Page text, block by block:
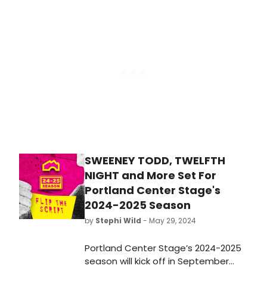
SWEENEY TODD, TWELFTH
NIGHT and More Set For
Portland Center Stage's
2024-2025 Season
by Stephi Wild - May 29, 2024
Portland Center Stage’s 2024-2025
season will kick off in September